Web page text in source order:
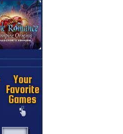
Your
Favorite
Games